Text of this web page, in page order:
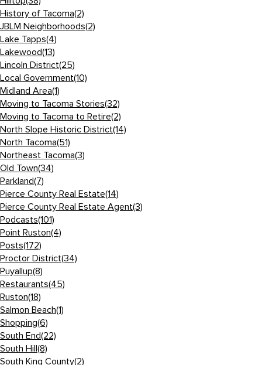
History of Tacoma(2)
JBLM Neighborhoods(2)
Lake Tapps(4)
Lakewood(13)
Lincoln District(25)
Local Government(10)
Midland Area(1)
Moving to Tacoma Stories(32)
Moving to Tacoma to Retire(2)
North Slope Historic District(14)
North Tacoma(51)
Northeast Tacoma(3)
Old Town(34)
Parkland(7)
Pierce County Real Estate(14)
Pierce County Real Estate Agent(3)
Podcasts(101)
Point Ruston(4)
Posts(172)
Proctor District(34)
Puyallup(8)
Restaurants(45)
Ruston(18)
Salmon Beach(1)
Shopping(6)
South End(22)
South Hill(8)
South King County(2)